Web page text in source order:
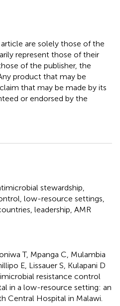
are solely those of the
represent those of their
of the publisher, the
product that may be
that may be made by its
or endorsed by the
stewardship
low-resource settings
leadership AMR
T, Mpanga C, Mulambia
E, Lissauer S, Kulapani D
resistance control
in a low-resource setting: an
Central Hospital in Malawi